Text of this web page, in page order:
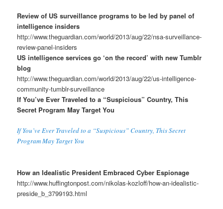
Review of US surveillance programs to be led by panel of
intelligence insiders
http://www.theguardian.com/world/2013/aug/22/nsa-surveillance-
review-panel-insiders
US intelligence services go ‘on the record’ with new Tumblr
blog
http://www.theguardian.com/world/2013/aug/22/us-intelligence-
community-tumblr-surveillance
If You’ve Ever Traveled to a “Suspicious” Country, This
Secret Program May Target You
If You’ve Ever Traveled to a “Suspicious” Country, This Secret
Program May Target You
How an Idealistic President Embraced Cyber Espionage
http://www.huffingtonpost.com/nikolas-kozloff/how-an-idealistic-
preside_b_3799193.html